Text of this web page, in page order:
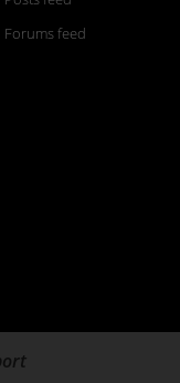
Forums feed